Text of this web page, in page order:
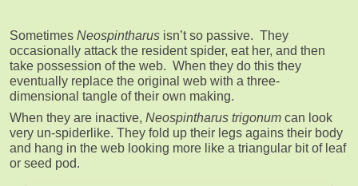
Sometimes Neospintharus isn’t so passive. They
occasionally attack the resident spider, eat her, and then
take possession of the web. When they do this they
eventually replace the original web with a three-
dimensional tangle of their own making.
When they are inactive, Neospintharus trigonum can look
very un-spiderlike. They fold up their legs agains their body
and hang in the web looking more like a triangular bit of leaf
or seed pod.